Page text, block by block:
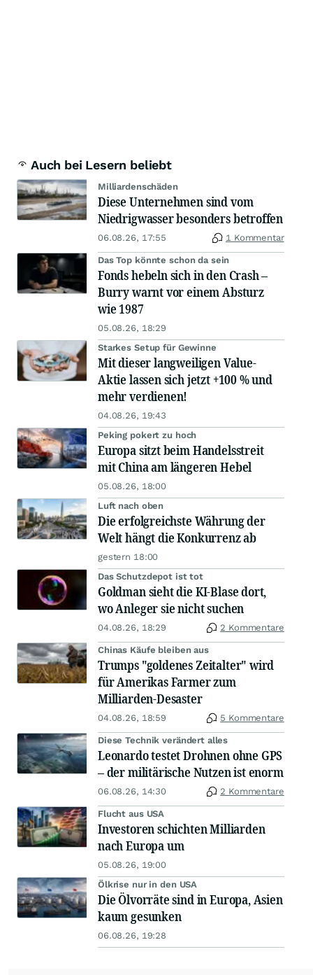
Auch bei Lesern beliebt
Milliardenschäden
Diese Unternehmen sind vom
Niedrigwasser besonders betroffen
06.08.26, 17:55 1 Kommentar
Das Top könnte schon da sein
Fonds hebeln sich in den Crash –
Burry warnt vor einem Absturz
wie 1987
05.08.26, 18:29
Starkes Setup für Gewinne
Mit dieser langweiligen Value-
Aktie lassen sich jetzt +100 % und
mehr verdienen!
04.08.26, 19:43
Peking pokert zu hoch
Europa sitzt beim Handelsstreit
mit China am längeren Hebel
05.08.26, 18:00
Luft nach oben
Die erfolgreichste Währung der
Welt hängt die Konkurrenz ab
gestern 18:00
Das Schutzdepot ist tot
Goldman sieht die KI-Blase dort,
wo Anleger sie nicht suchen
04.08.26, 18:29 2 Kommentare
Chinas Käufe bleiben aus
Trumps "goldenes Zeitalter" wird
für Amerikas Farmer zum
Milliarden-Desaster
04.08.26, 18:59 5 Kommentare
Diese Technik verändert alles
Leonardo testet Drohnen ohne GPS
– der militärische Nutzen ist enorm
06.08.26, 14:30 2 Kommentare
Flucht aus USA
Investoren schichten Milliarden
nach Europa um
05.08.26, 19:00
Ölkrise nur in den USA
Die Ölvorräte sind in Europa, Asien
kaum gesunken
06.08.26, 19:28